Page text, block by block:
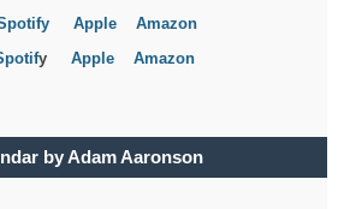
Apple
Amazon
yApple Amazon
by Adam Aaronson